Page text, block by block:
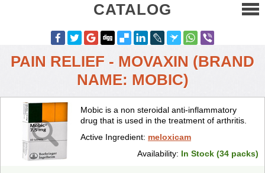
CATALOG
PAIN RELIEF - MOVAXIN (BRAND
NAME: MOBIC)
Mobic is a non steroidal anti-inflammatory
drug that is used in the treatment of arthritis.
Active Ingredient: meloxicam
Availability: In Stock (34 packs)